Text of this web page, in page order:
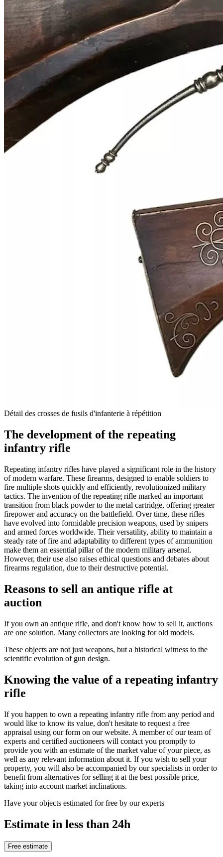
Détail des crosses de fusils d'infanterie à répétition
The development of the repeating
infantry rifle
Repeating infantry rifles have played a significant role in the history
of modern warfare. These firearms, designed to enable soldiers to
fire multiple shots quickly and efficiently, revolutionized military
tactics. The invention of the repeating rifle marked an important
transition from black powder to the metal cartridge, offering greater
firepower and accuracy on the battlefield. Over time, these rifles
have evolved into formidable precision weapons, used by snipers
and armed forces worldwide. Their versatility, ability to maintain a
steady rate of fire and adaptability to different types of ammunition
make them an essential pillar of the modern military arsenal.
However, their use also raises ethical questions and debates about
firearms regulation, due to their destructive potential.
Reasons to sell an antique rifle at
auction
If you own an antique rifle, and don't know how to sell it, auctions
are one solution. Many collectors are looking for old models.
These objects are not just weapons, but a historical witness to the
scientific evolution of gun design.
Knowing the value of a repeating infantry
rifle
If you happen to own a repeating infantry rifle from any period and
would like to know its value, don't hesitate to request a free
appraisal using our form on our website. A member of our team of
experts and certified auctioneers will contact you promptly to
provide you with an estimate of the market value of your piece, as
well as any relevant information about it. If you wish to sell your
property, you will also be accompanied by our specialists in order to
benefit from alternatives for selling it at the best possible price,
taking into account market inclinations.
Have your objects estimated for free by our experts
Estimate in less than 24h
Free estimate